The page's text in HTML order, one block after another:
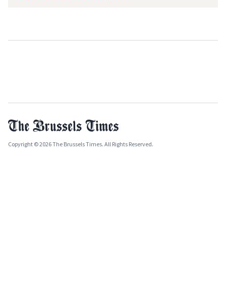
Copyright © 2026 The Brussels Times. All Rights Reserved.